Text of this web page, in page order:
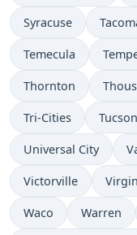
Syracuse
Temecula
Thornton
Tri-Cities Tucson
Universal City
Victorville
Waco Warren